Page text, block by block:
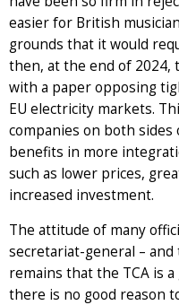
easier for British
grounds that it would
then, at the end of 2024,
with a paper opposing
EU electricity markets.
companies on both
benefits in more
such as lower prices,
increased investment.
The attitude of many
secretariat-general –
remains that the TCA is
there is no good reason